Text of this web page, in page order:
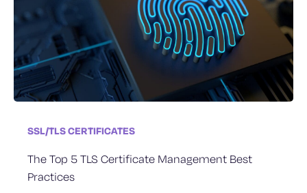
SSL/TLS CERTIFICATES
The Top 5 TLS Certificate Management Best
Practices